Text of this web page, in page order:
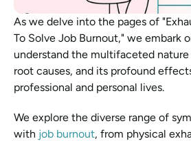
As we delve into the pages of
To Solve Job Burnout," we embark
understand the multifaceted
root causes, and its profound
professional and personal lives.
We explore the diverse range of
with job burnout, from physical